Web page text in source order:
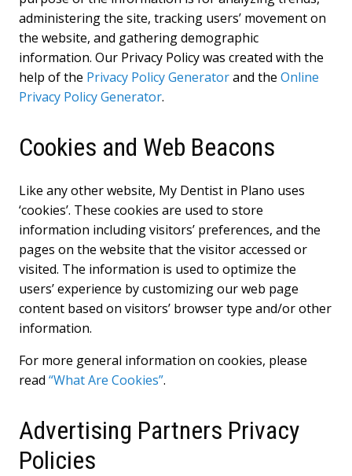
administering the site, tracking users’ movement on
the website, and gathering demographic
information. Our Privacy Policy was created with the
help of the Privacy Policy Generatorand the Online
Privacy Policy Generator.
Cookies and Web Beacons
Like any other website, My Dentist in Plano uses
‘cookies’. These cookies are used to store
information including visitors’ preferences, and the
pages on the website that the visitor accessed or
visited. The information is used to optimize the
users’ experience by customizing our web page
content based on visitors’ browser type and/or other
information.
For more general information on cookies, please
read “What Are Cookies”.
Advertising Partners Privacy
Policies